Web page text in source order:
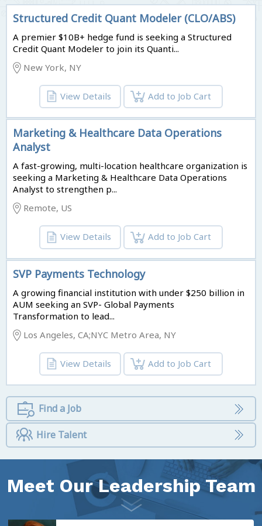
Structured Credit Quant Modeler (CLO/ABS)
A premier $10B+ hedge fund is seeking a Structured
Credit Quant Modeler to join its Quanti...
New York, NY
View Details Add to Job Cart
Marketing & Healthcare Data Operations
Analyst
A fast-growing, multi-location healthcare organization is
seeking a Marketing & Healthcare Data Operations
Analyst to strengthen p...
Remote, US
View Details Add to Job Cart
SVP Payments Technology
A growing financial institution with under $250 billion in
AUM seeking an SVP- Global Payments
Transformation to lead...
Los Angeles, CA;NYC Metro Area, NY
View Details Add to Job Cart
Find a Job
Hire Talent
Meet Our Leadership Team